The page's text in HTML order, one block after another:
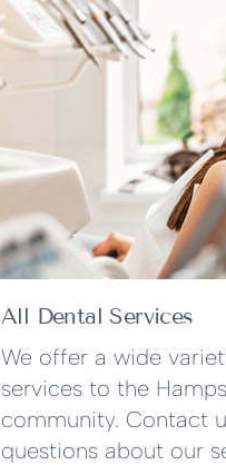
All Dental Services
We offer a wide
services to the
community. Contact
questions about our